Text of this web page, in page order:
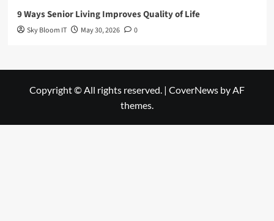
9 Ways Senior Living Improves Quality of Life
Sky Bloom IT May 30, 2026 0
Copyright © All rights reserved. | CoverNews by AF
themes.